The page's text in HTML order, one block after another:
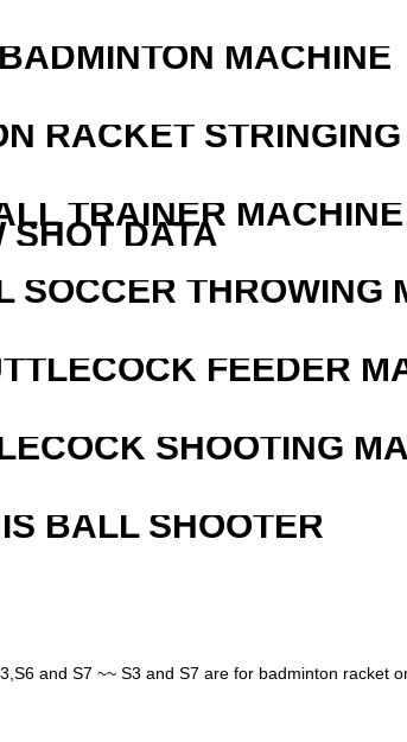
MACHINE
RACKET
TRAINER
SHOT DATA
SOCCER THROWING
FEEDER
SHOOTING
BALL SHOOTER
and S7 ~~ S3 and S7 are for badminton racket